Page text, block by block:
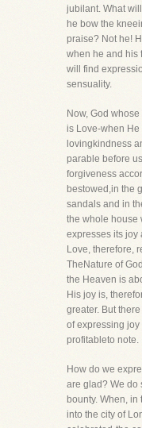
jubilant. What
he bow the
praise? Not he!
when he and his
will find
sensuality.
Now, God
is Love-when He
lovingkindness
parable before
forgiveness
bestowed,in the
sandals and in
the whole house
expresses its joy
Love, therefore,
TheNature of
the Heaven is
His joy is,
greater. But
of expressing
profitableto note.
How do we
are glad? We do
bounty. When,
into the city of